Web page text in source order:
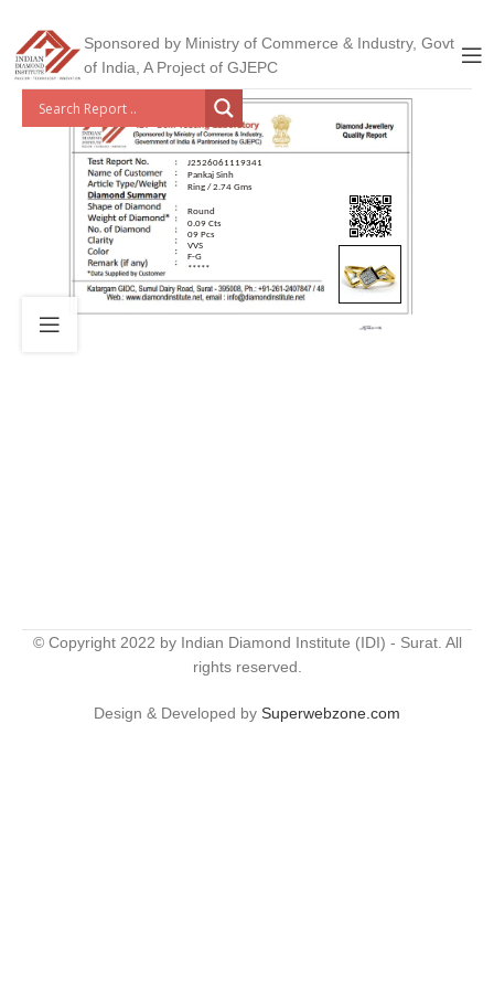
Sponsored by Ministry of Commerce & Industry, Govt
of India, A Project of GJEPC
J2526061119341
Pankaj Sinh
Ring / 2.74 Gms
Round
0.09 Cts
09 Pcs
VVS
F-G
*****
© Copyright 2022 by Indian Diamond Institute (IDI) - Surat. All
rights reserved.
Design & Developed by Superwebzone.com